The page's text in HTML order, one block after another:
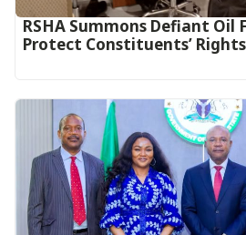
RSHA Summons Defiant Oil
Protect Constituents’ Rights